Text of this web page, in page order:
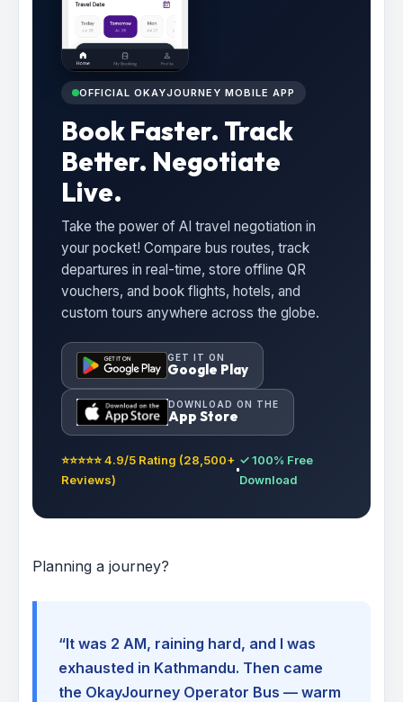
OFFICIAL OKAYJOURNEY MOBILE APP
Book Faster. Track
Better. Negotiate
Live.
Take the power of AI travel negotiation in
your pocket! Compare bus routes, track
departures in real-time, store offline QR
vouchers, and book flights, hotels, and
custom tours anywhere across the globe.
GET IT ON
Google Play
DOWNLOAD ON THE
App Store
⭐⭐⭐⭐⭐ 4.9/5 Rating (28,500+
Reviews)
✓ 100% Free
Download
Planning a journey?
“It was 2 AM, raining hard, and I was
exhausted in Kathmandu. Then came
the OkayJourney Operator Bus — warm